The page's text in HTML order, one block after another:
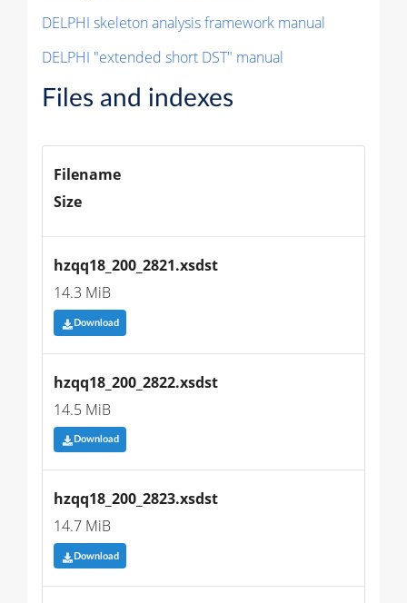
DELPHI skeleton analysis framework manual
DELPHI "extended short DST" manual
Files and indexes
Filename
Size
hzqq18_200_2821.xsdst
14.3 MiB
Download
hzqq18_200_2822.xsdst
14.5 MiB
Download
hzqq18_200_2823.xsdst
14.7 MiB
Download